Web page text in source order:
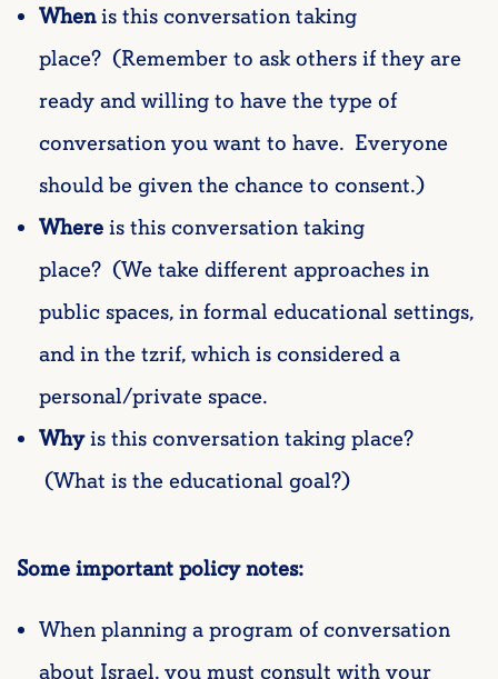
Whenis this conversation taking
place? (Remember to ask others if they are
ready and willing to have the type of
conversation you want to have. Everyone
should be given the chance to consent.)
Whereis this conversation taking
place? (We take different approaches in
public spaces, in formal educational settings,
and in the tzrif, which is considered a
personal/private space.
Whyis this conversation taking place?
(What is the educational goal?)
Some important policy notes:
When planning a program of conversation
about Israel, you must consult with your